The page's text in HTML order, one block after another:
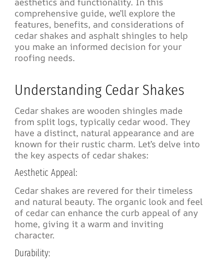
comprehensive guide, we’ll explore the
features, benefits, and considerations of
cedar shakes and asphalt shingles to help
you make an informed decision for your
roofing needs.
Understanding Cedar Shakes
Cedar shakes are wooden shingles made
from split logs, typically cedar wood. They
have a distinct, natural appearance and are
known for their rustic charm. Let’s delve into
the key aspects of cedar shakes:
Aesthetic Appeal:
Cedar shakes are revered for their timeless
and natural beauty. The organic look and feel
of cedar can enhance the curb appeal of any
home, giving it a warm and inviting
character.
Durability: